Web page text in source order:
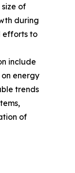
of
during
efforts to
include
energy
trends
of